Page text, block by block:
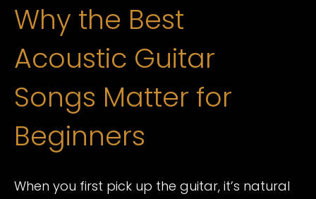
Why the Best
Acoustic Guitar
Songs Matter for
Beginners
When you first pick up the guitar, it’s natural